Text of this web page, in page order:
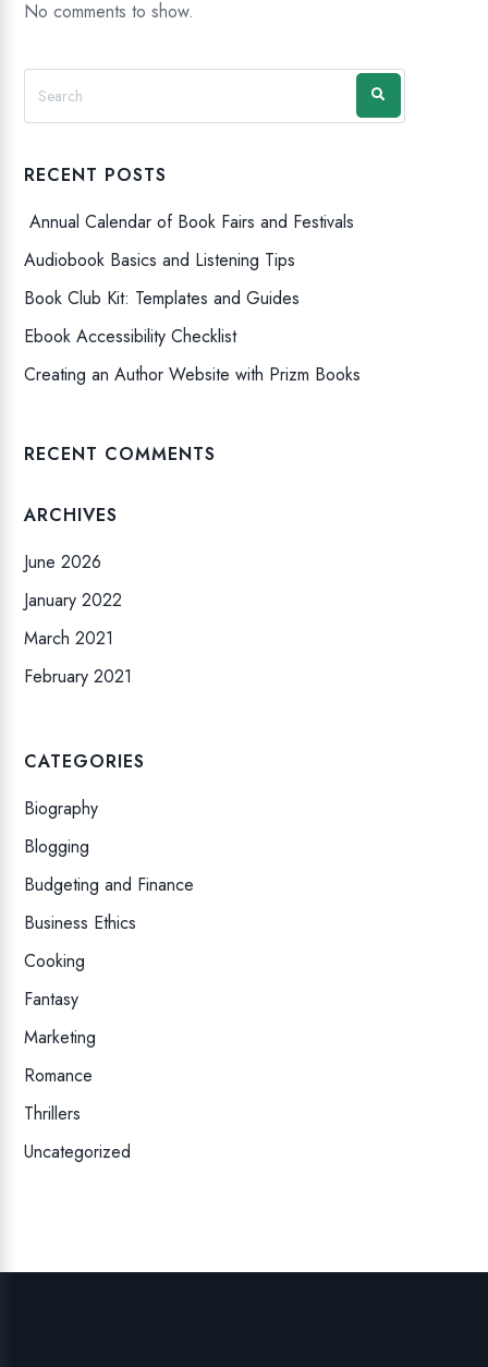
No comments to show.
RECENT POSTS
Annual Calendar of Book Fairs and Festivals
Audiobook Basics and Listening Tips
Book Club Kit: Templates and Guides
Ebook Accessibility Checklist
Creating an Author Website with Prizm Books
RECENT COMMENTS
ARCHIVES
June 2026
January 2022
March 2021
February 2021
CATEGORIES
Biography
Blogging
Budgeting and Finance
Business Ethics
Cooking
Fantasy
Marketing
Romance
Thrillers
Uncategorized